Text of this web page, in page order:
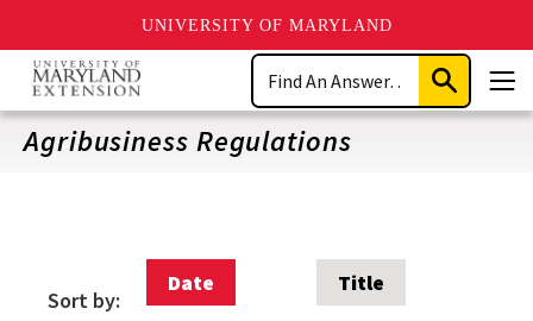
UNIVERSITY OF MARYLAND
Skip
main
content
Search
Submit
Search
Agribusiness Regulations
Sort by:
Date Title